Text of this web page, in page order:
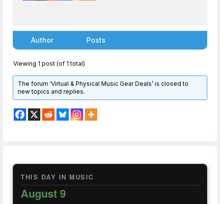
THIS DAY IN MUSIC
August 9
Author Posts
Viewing 1 post (of 1 total)
The forum ‘Virtual & Physical Music Gear Deals’ is closed to
new topics and replies.